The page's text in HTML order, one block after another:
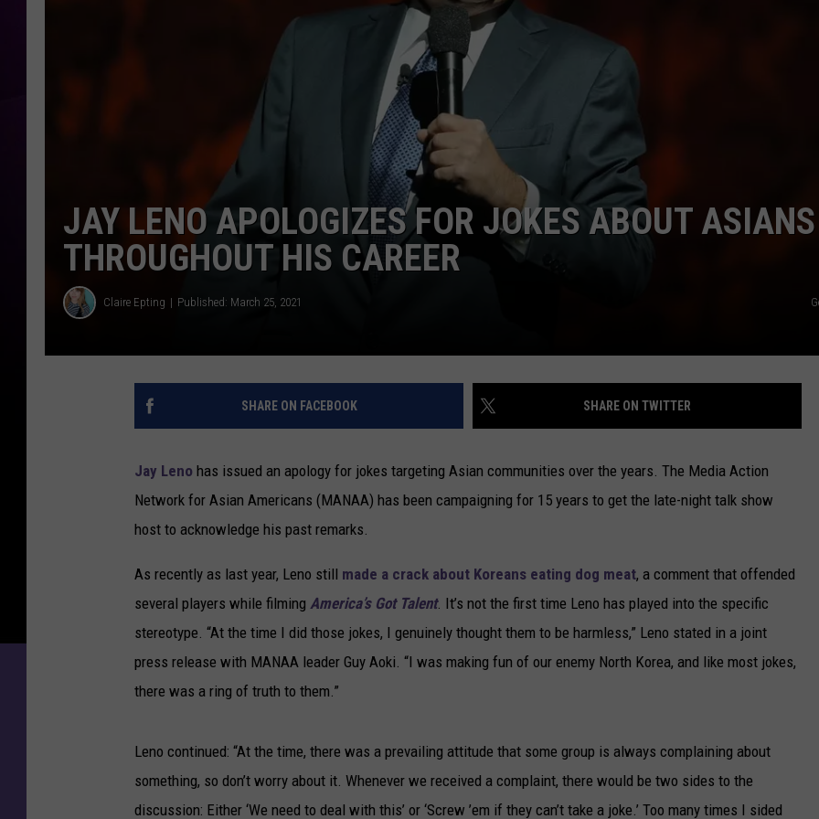
JAY LENO APOLOGIZES FOR JOKES ABOUT ASIANS
THROUGHOUT HIS CAREER
Claire Epting Published: March 25, 2021
SHARE ON FACEBOOK SHARE ON TWITTER
Jay Leno has issued an apology for jokes targeting Asian communities over the years. The Media Action
Network for Asian Americans (MANAA) has been campaigning for 15 years to get the late-night talk show
host to acknowledge his past remarks.
As recently as last year, Leno still made a crack about Koreans eating dog meat, a comment that offended
several players while filming America’s Got Talent. It’s not the first time Leno has played into the specific
stereotype. “At the time I did those jokes, I genuinely thought them to be harmless,” Leno stated in a joint
press release with MANAA leader Guy Aoki. “I was making fun of our enemy North Korea, and like most jokes,
there was a ring of truth to them.”
Leno continued: “At the time, there was a prevailing attitude that some group is always complaining about
something, so don’t worry about it. Whenever we received a complaint, there would be two sides to the
discussion: Either ‘We need to deal with this’ or ‘Screw ’em if they can’t take a joke.’ Too many times I sided